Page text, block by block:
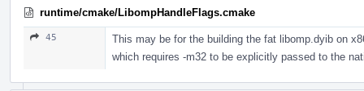
runtime/cmake/LibompHandleFlags.cmake
45
This may be for the building the fat libomp.dyib on
which requires -m32 to be explicitly passed to the